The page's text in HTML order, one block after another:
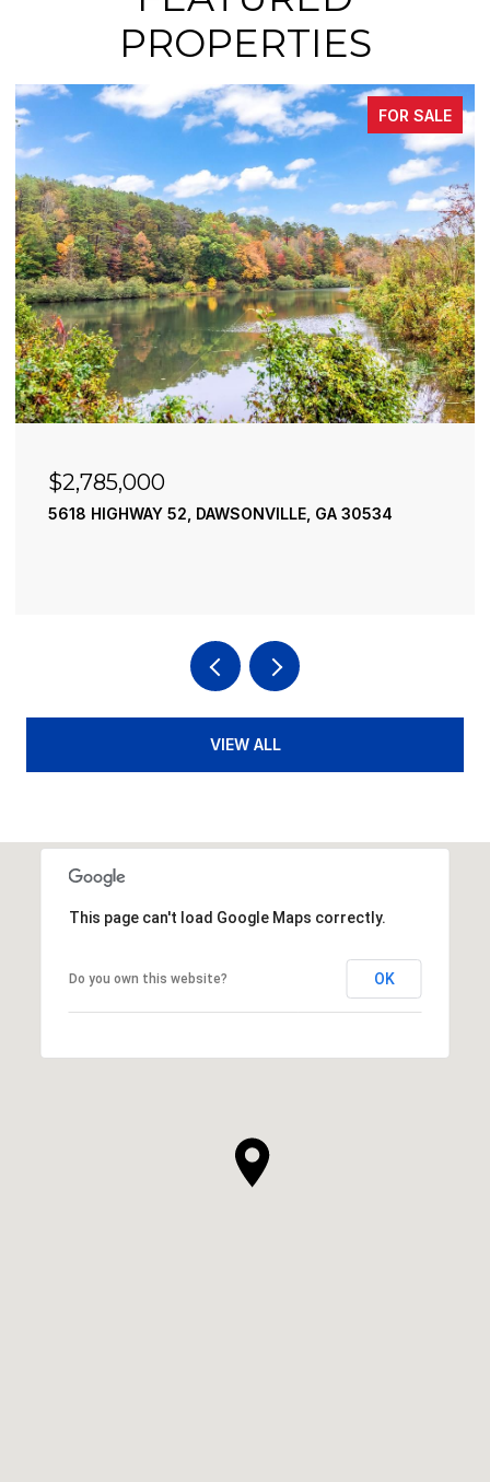
PROPERTIES
FOR SALE
$2,490,000
195 RIVER STREET, ELLIJAY, GA 30540
VIEW ALL
This page can't load Google Maps correctly.
Do you own this website? OK